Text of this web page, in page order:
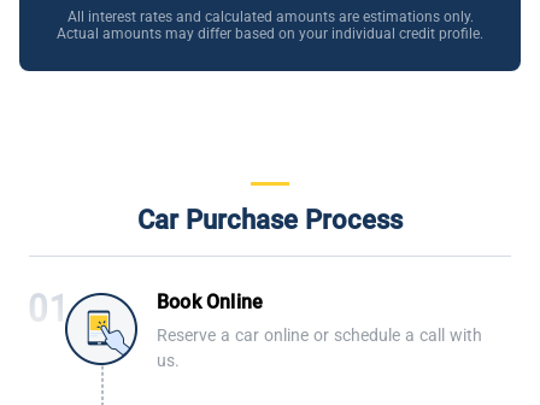
All interest rates and calculated amounts are estimations only.
Actual amounts may differ based on your individual credit profile.
Car Purchase Process
Book Online
Reserve a car online or schedule a call with
us.